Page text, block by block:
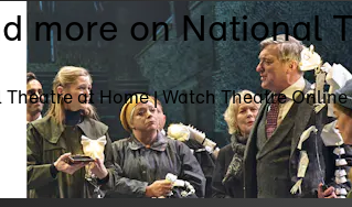
more on National
at Home | Watch Theatre Online